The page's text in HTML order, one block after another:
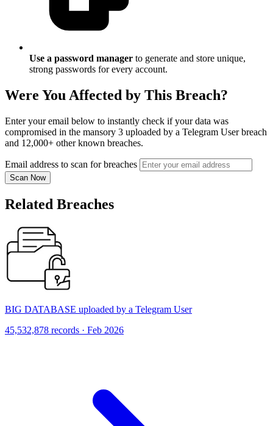
Use a password manager to generate and store unique,
strong passwords for every account.
Were You Affected by This Breach?
Enter your email below to instantly check if your data was
compromised in the mansory 3 uploaded by a Telegram User breach
and 12,000+ other known breaches.
Email address to scan for breaches
Scan Now
Related Breaches
BIG DATABASE uploaded by a Telegram User
45,532,878 records · Feb 2026